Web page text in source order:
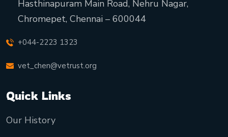
Hasthinapuram Main Road, Nehru Nagar,
Chromepet, Chennai – 600044
+044-2223 1323
vet_chen@vetrust.org
Quick Links
Our History